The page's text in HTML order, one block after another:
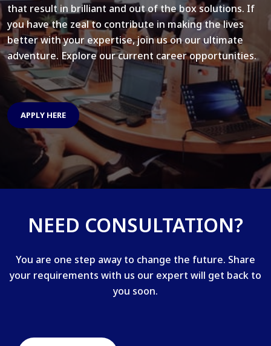
that result in brilliant and out of the box solutions. If
you have the zeal to contribute in making the lives
better with your expertise, join us on our ultimate
adventure. Explore our current career opportunities.
APPLY HERE
NEED CONSULTATION?
You are one step away to change the future. Share
your requirements with us our expert will get back to
you soon.